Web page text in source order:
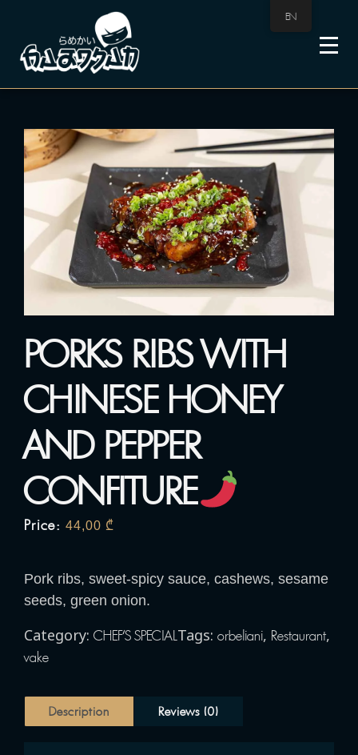
PORKS RIBS WITH
CHINESE HONEY
AND PEPPER
CONFITURE
Price: 44,00 ₾
Pork ribs, sweet-spicy sauce, cashews, sesame
seeds, green onion.
Category: CHEF'S SPECIALTags: orbeliani, Restaurant,
vake
Description Reviews (0)
EN